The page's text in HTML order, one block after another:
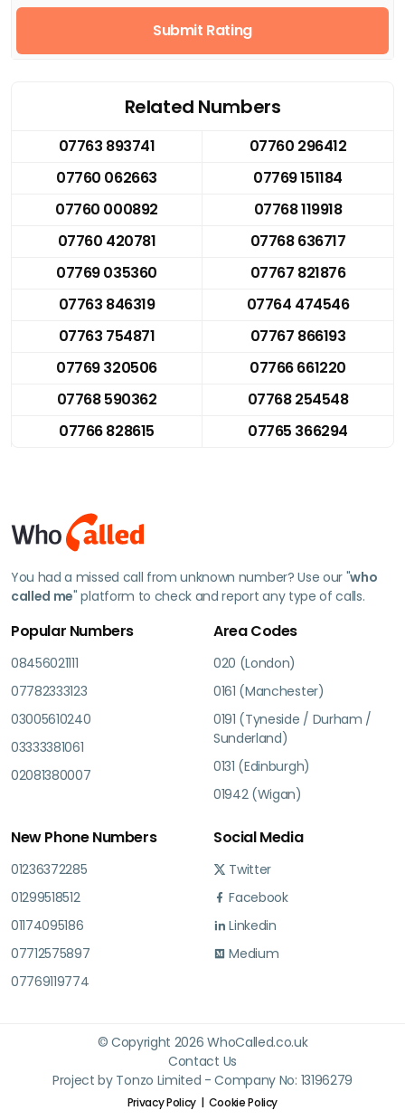
Submit Rating
Related Numbers
07763 893741
07760 296412
07760 062663
07769 151184
07760 000892
07768 119918
07760 420781
07768 636717
07769 035360
07767 821876
07763 846319
07764 474546
07763 754871
07767 866193
07769 320506
07766 661220
07768 590362
07768 254548
07766 828615
07765 366294
You had a missed call from unknown number? Use our "who
called me" platform to check and report any type of calls.
Popular Numbers
08456021111
07782333123
03005610240
03333381061
02081380007
Area Codes
020 (London)
0161 (Manchester)
0191 (Tyneside / Durham /
Sunderland)
0131 (Edinburgh)
01942 (Wigan)
New Phone Numbers
01236372285
01299518512
01174095186
07712575897
07769119774
Social Media
Twitter
Facebook
Linkedin
Medium
© Copyright 2026 WhoCalled.co.uk
Contact Us
Project by Tonzo Limited - Company No: 13196279
Privacy Policy Cookie Policy